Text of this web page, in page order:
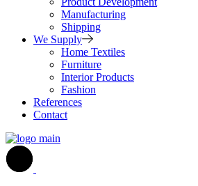
Manufacturing
Shipping
We Supply
Home Textiles
Furniture
Interior Products
Fashion
References
Contact